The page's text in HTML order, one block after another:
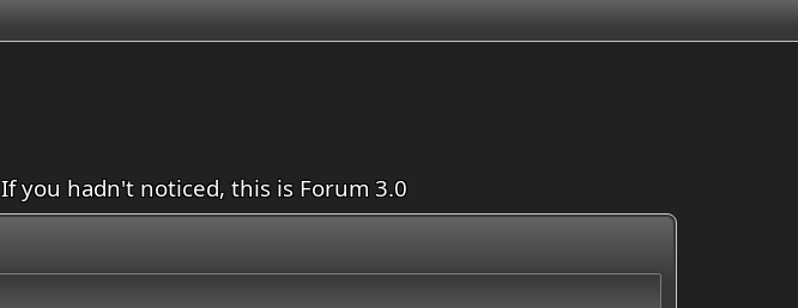
If you hadn't noticed, this is Forum 3.0